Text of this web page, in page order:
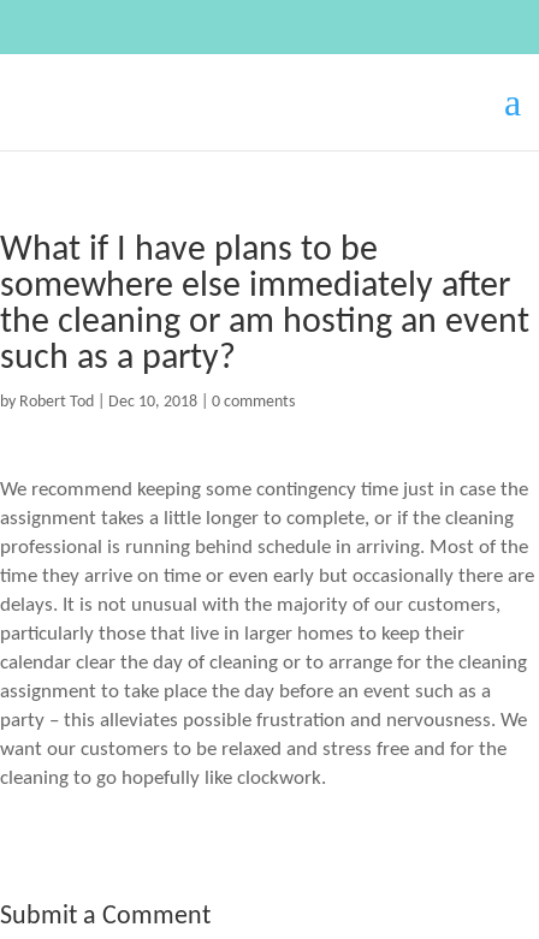
What if I have plans to be
somewhere else immediately after
the cleaning or am hosting an event
such as a party?
by Robert Tod Dec 10, 2018 0 comments
We recommend keeping some contingency time just in case the
assignment takes a little longer to complete, or if the cleaning
professional is running behind schedule in arriving. Most of the
time they arrive on time or even early but occasionally there are
delays. It is not unusual with the majority of our customers,
particularly those that live in larger homes to keep their
calendar clear the day of cleaning or to arrange for the cleaning
assignment to take place the day before an event such as a
party – this alleviates possible frustration and nervousness. We
want our customers to be relaxed and stress free and for the
cleaning to go hopefully like clockwork.
Submit a Comment